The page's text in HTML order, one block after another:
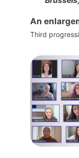
An
Third